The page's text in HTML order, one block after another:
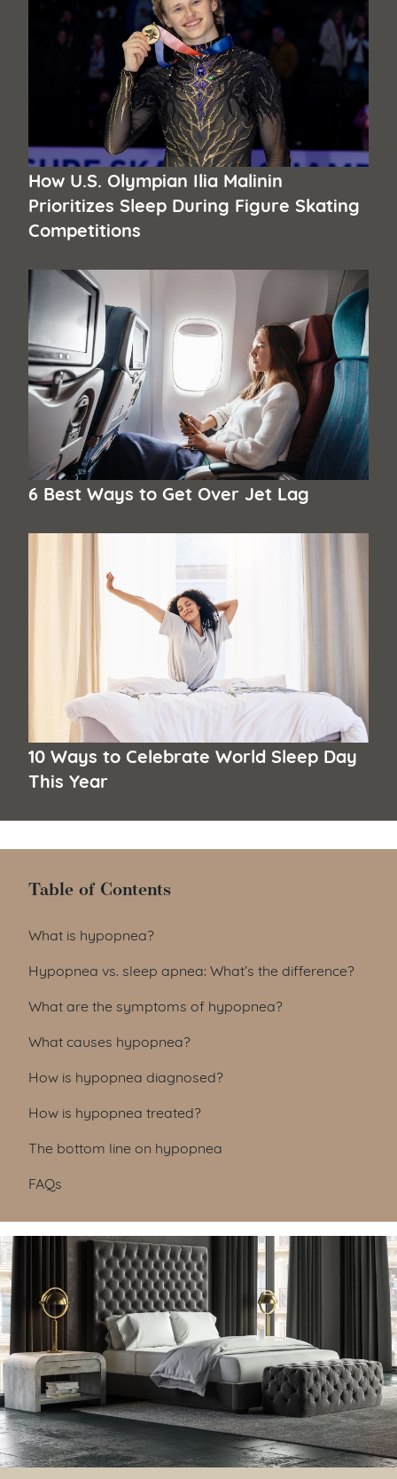
How U.S. Olympian Ilia Malinin
Prioritizes Sleep During Figure Skating
Competitions
6 Best Ways to Get Over Jet Lag
10 Ways to Celebrate World Sleep Day
This Year
Table of Contents
Table of Contents
What is hypopnea?
Hypopnea vs. sleep apnea: What’s the difference?
What are the symptoms of hypopnea?
What causes hypopnea?
How is hypopnea diagnosed?
How is hypopnea treated?
The bottom line on hypopnea
FAQs